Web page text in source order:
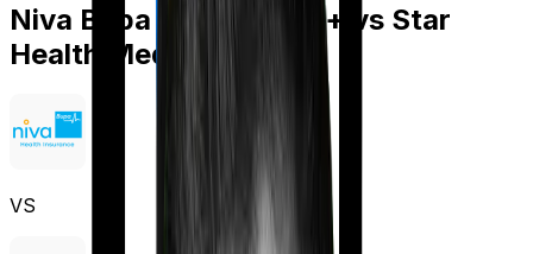
Niva Bupa Aspire Gold + vs Star
Health Medi Classic
VS